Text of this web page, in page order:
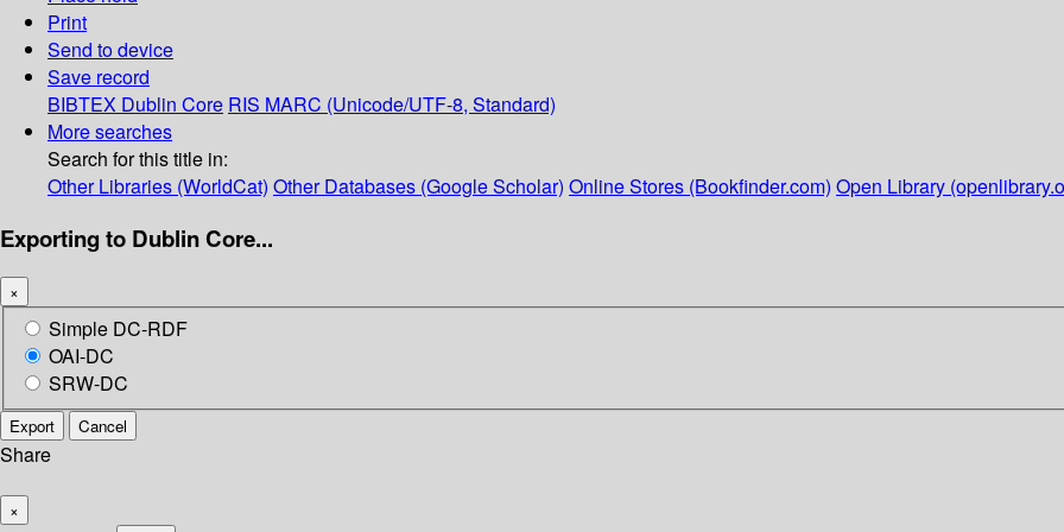
Print
Send to device
Save record
BIBTEX Dublin Core RIS MARC (Unicode/UTF-8, Standard)
More searches
Search for this title in:
Other Libraries (WorldCat) Other Databases (Google Scholar) Online Stores (Bookfinder.com) Open Library
Exporting to Dublin Core...
×
Simple DC-RDF
OAI-DC
SRW-DC
Export Cancel
Share
×